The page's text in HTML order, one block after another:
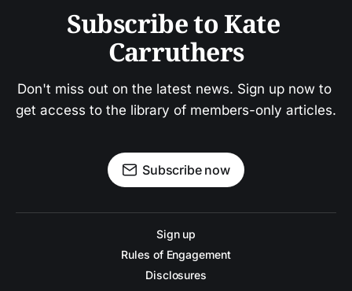
Subscribe to Kate
Carruthers
Don't miss out on the latest news. Sign up now to
get access to the library of members-only articles.
Subscribe now
Sign up
Rules of Engagement
Disclosures